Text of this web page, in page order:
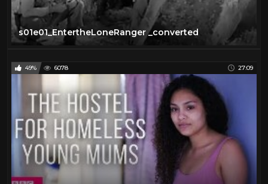
s01e01_EntertheLoneRanger _converted
49% 6078 27:09